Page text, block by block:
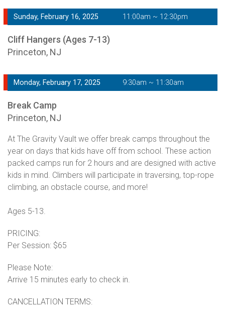
Sunday, February 16, 2025 11:00am ~ 12:30pm
Cliff Hangers (Ages 7-13)
Princeton, NJ
Monday, February 17, 2025 9:30am ~ 11:30am
Break Camp
Princeton, NJ
At The Gravity Vault we offer break camps throughout the
year on days that kids have off from school. These action
packed camps run for 2 hours and are designed with active
kids in mind. Climbers will participate in traversing, top-rope
climbing, an obstacle course, and more!
Ages 5-13.
PRICING:
Per Session: $65
Please Note:
Arrive 15 minutes early to check in.
CANCELLATION TERMS: